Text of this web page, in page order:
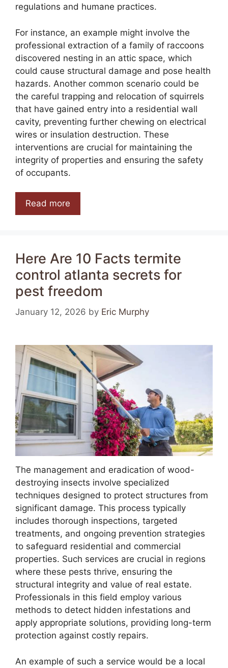
regulations and humane practices.
For instance, an example might involve the
professional extraction of a family of raccoons
discovered nesting in an attic space, which
could cause structural damage and pose health
hazards. Another common scenario could be
the careful trapping and relocation of squirrels
that have gained entry into a residential wall
cavity, preventing further chewing on electrical
wires or insulation destruction. These
interventions are crucial for maintaining the
integrity of properties and ensuring the safety
of occupants.
Read more
Here Are 10 Facts termite
control atlanta secrets for
pest freedom
January 12, 2026 by Eric Murphy
The management and eradication of wood-
destroying insects involve specialized
techniques designed to protect structures from
significant damage. This process typically
includes thorough inspections, targeted
treatments, and ongoing prevention strategies
to safeguard residential and commercial
properties. Such services are crucial in regions
where these pests thrive, ensuring the
structural integrity and value of real estate.
Professionals in this field employ various
methods to detect hidden infestations and
apply appropriate solutions, providing long-term
protection against costly repairs.
An example of such a service would be a local